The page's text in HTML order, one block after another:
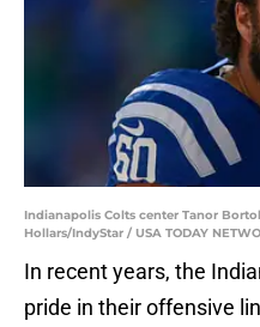
Indianapolis Colts center Tanor
Hollars/IndyStar / USA TODAY
In recent years, the
pride in their offensive